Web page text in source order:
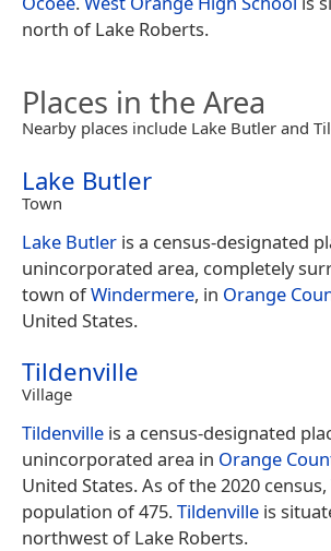
north of Lake Roberts.
Places in the Area
Nearby places include Lake Butler and
Lake Butler
Town
Lake Butler is a census-designated
unincorporated area, completely
town ofWindermere, in Orange
United States.
Tildenville
Village
Tildenville is a census-designated
unincorporated area in Orange
United States. As of the 2020 census,
population of 475.Tildenville is
northwest of Lake Roberts.